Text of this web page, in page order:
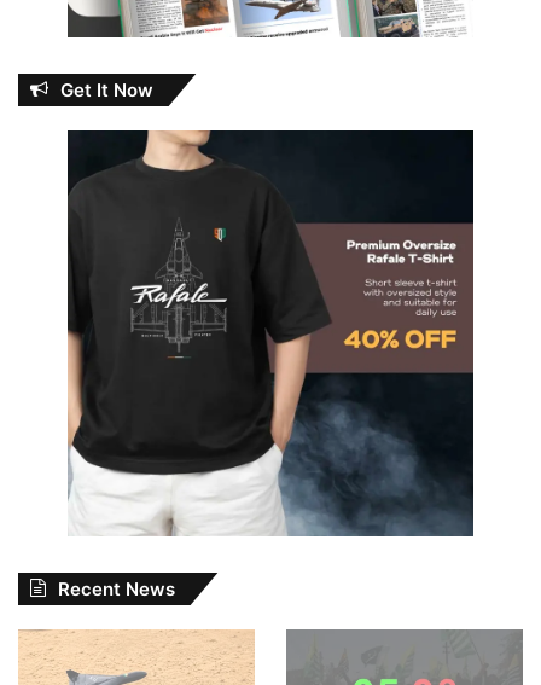
Get It Now
Recent News